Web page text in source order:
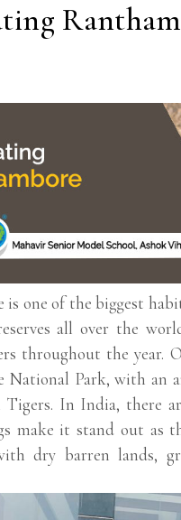
is one of the biggest
all over the
throughout the year.
National Park, with an
Tigers. In India, there
make it stand out as
dry barren lands,